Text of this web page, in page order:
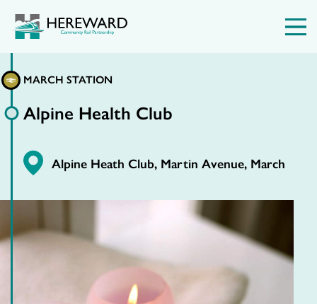
MARCH STATION
Alpine Health Club
Alpine Heath Club, Martin Avenue, March